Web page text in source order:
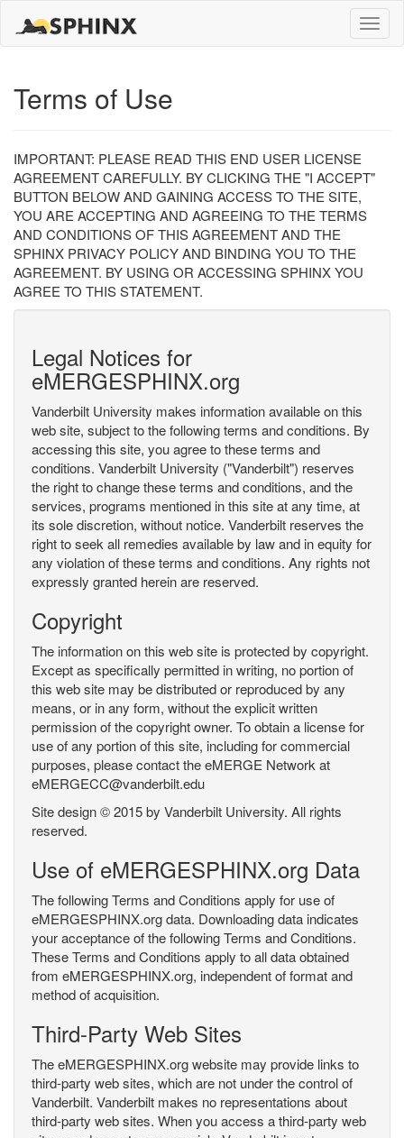
Toggle
Terms of Use
IMPORTANT: PLEASE READ THIS END USER LICENSE
AGREEMENT CAREFULLY. BY CLICKING THE "I ACCEPT"
BUTTON BELOW AND GAINING ACCESS TO THE SITE,
YOU ARE ACCEPTING AND AGREEING TO THE TERMS
AND CONDITIONS OF THIS AGREEMENT AND THE
SPHINX PRIVACY POLICY AND BINDING YOU TO THE
AGREEMENT. BY USING OR ACCESSING SPHINX YOU
AGREE TO THIS STATEMENT.
Legal Notices for
eMERGESPHINX.org
Vanderbilt University makes information available on this
web site, subject to the following terms and conditions. By
accessing this site, you agree to these terms and
conditions. Vanderbilt University ("Vanderbilt") reserves
the right to change these terms and conditions, and the
services, programs mentioned in this site at any time, at
its sole discretion, without notice. Vanderbilt reserves the
right to seek all remedies available by law and in equity for
any violation of these terms and conditions. Any rights not
expressly granted herein are reserved.
Copyright
The information on this web site is protected by copyright.
Except as specifically permitted in writing, no portion of
this web site may be distributed or reproduced by any
means, or in any form, without the explicit written
permission of the copyright owner. To obtain a license for
use of any portion of this site, including for commercial
purposes, please contact the eMERGE Network at
eMERGECC@vanderbilt.edu
Site design © 2015 by Vanderbilt University. All rights
reserved.
Use of eMERGESPHINX.org Data
The following Terms and Conditions apply for use of
eMERGESPHINX.org data. Downloading data indicates
your acceptance of the following Terms and Conditions.
These Terms and Conditions apply to all data obtained
from eMERGESPHINX.org, independent of format and
method of acquisition.
Third-Party Web Sites
The eMERGESPHINX.org website may provide links to
third-party web sites, which are not under the control of
Vanderbilt. Vanderbilt makes no representations about
third-party web sites. When you access a third-party web